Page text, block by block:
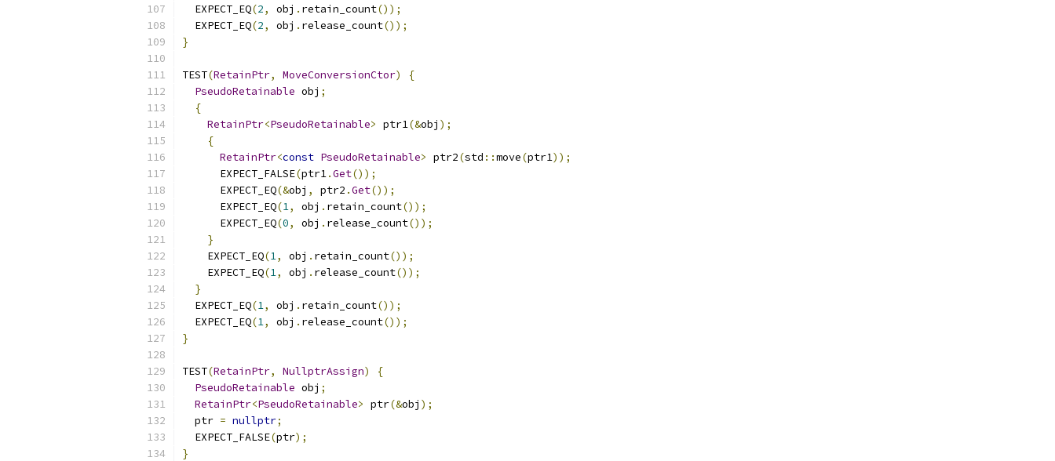
  EXPECT_EQ
(2, obj . retain_count());
  EXPECT_EQ
(2, obj . release_count());
}
TEST(RetainPtr, MoveConversionCtor)
{
PseudoRetainable obj ;
{
RetainPtr<PseudoRetainable> ptr1(&obj );
{
RetainPtr<const PseudoRetainable> ptr2(std ::move(ptr1));
      EXPECT_FALSE
(ptr1.Get());
      EXPECT_EQ
(&obj , ptr2 .Get());
      EXPECT_EQ
(1, obj . retain_count());
      EXPECT_EQ
(0, obj . release_count());
}
    EXPECT_EQ
(1, obj . retain_count());
    EXPECT_EQ
(1, obj . release_count());
}
  EXPECT_EQ
(1, obj . retain_count());
  EXPECT_EQ
(1, obj . release_count());
}
TEST(RetainPtr, NullptrAssign)
{
PseudoRetainable obj ;
RetainPtr<PseudoRetainable> ptr(&obj );
  ptr
= nullptr;
  EXPECT_FALSE
(ptr);
}